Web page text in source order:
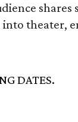
theater,
DATES.